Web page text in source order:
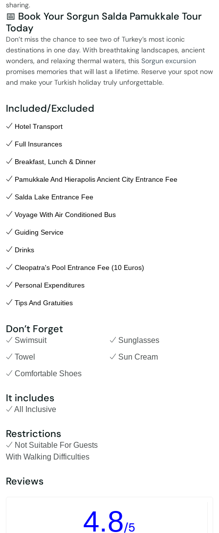
sharing.
📅 Book Your Sorgun Salda Pamukkale Tour
Today
Don’t miss the chance to see two of Turkey’s most iconic
destinations in one day. With breathtaking landscapes, ancient
wonders, and relaxing thermal waters, this Sorgun excursion
promises memories that will last a lifetime. Reserve your spot now
and make your Turkish holiday truly unforgettable.
Included/Excluded
Hotel Transport
Full Insurances
Breakfast, Lunch & Dinner
Pamukkale And Hierapolis Ancient City Entrance Fee
Salda Lake Entrance Fee
Voyage With Air Conditioned Bus
Guiding Service
Drinks
Cleopatra's Pool Entrance Fee (10 Euros)
Personal Expenditures
Tips And Gratuities
Don’t Forget
Swimsuit
Sunglasses
Towel
Sun Cream
Comfortable Shoes
It includes
All Inclusive
Restrictions
Not Suitable For Guests
With Walking Difficulties
Reviews
4.8/5